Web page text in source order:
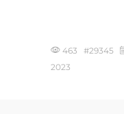
463 #29345
2023